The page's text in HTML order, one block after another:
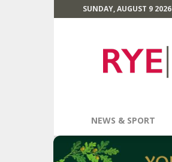
SUNDAY, AUGUST 9 2026
NEWS & SPORT